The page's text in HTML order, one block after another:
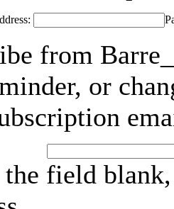
from
or
field